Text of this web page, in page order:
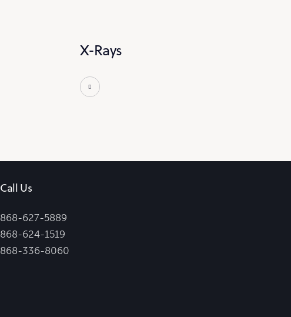
X-Rays
Call Us
868-627-5889
868-624-1519
868-336-8060